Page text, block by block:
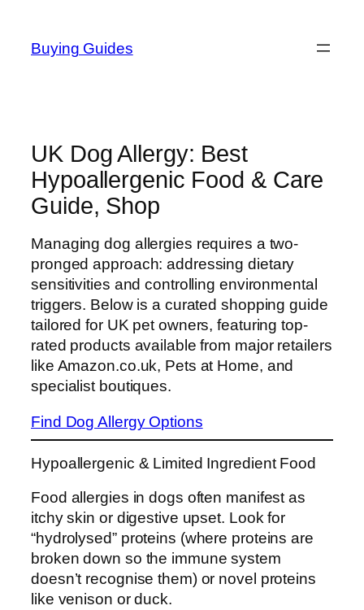
content
Buying Guides
UK Dog Allergy: Best
Hypoallergenic Food & Care
Guide, Shop
Managing dog allergies requires a two-
pronged approach: addressing dietary
sensitivities and controlling environmental
triggers. Below is a curated shopping guide
tailored for UK pet owners, featuring top-
rated products available from major retailers
like Amazon.co.uk, Pets at Home, and
specialist boutiques.
Find Dog Allergy Options
Hypoallergenic & Limited Ingredient Food
Food allergies in dogs often manifest as
itchy skin or digestive upset. Look for
“hydrolysed” proteins (where proteins are
broken down so the immune system
doesn’t recognise them) or novel proteins
like venison or duck.